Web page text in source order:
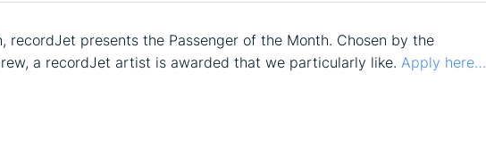
recordJet presents the Passenger of the Month. Chosen by the
a recordJet artist is awarded that we particularly like. Apply here…